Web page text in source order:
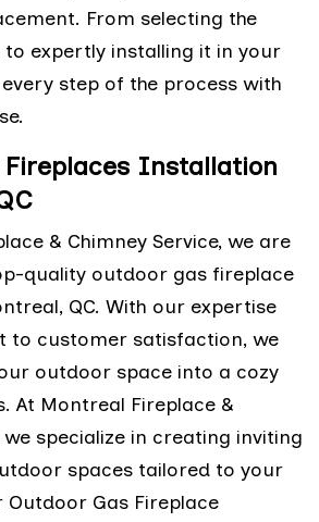
From selecting the
expertly installing it in your
every step of the process with
Fireplaces Installation
& Chimney Service, we are
quality outdoor gas fireplace
QC. With our expertise
to customer satisfaction, we
outdoor space into a cozy
At Montreal Fireplace &
we specialize in creating inviting
spaces tailored to your
Outdoor Gas Fireplace